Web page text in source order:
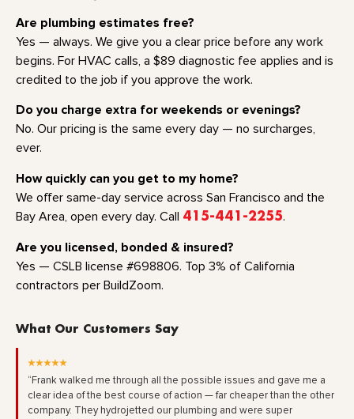
Are plumbing estimates free?
Yes — always. We give you a clear price before any work
begins. For HVAC calls, a $89 diagnostic fee applies and is
credited to the job if you approve the work.
Do you charge extra for weekends or evenings?
No. Our pricing is the same every day — no surcharges,
ever.
How quickly can you get to my home?
We offer same-day service across San Francisco and the
Bay Area, open every day. Call 415-441-2255.
Are you licensed, bonded & insured?
Yes — CSLB license #698806. Top 3% of California
contractors per BuildZoom.
What Our Customers Say
★★★★★
“Frank walked me through all the possible issues and gave me a
clear idea of the best course of action — far cheaper than the other
company. They hydrojetted our plumbing and were super